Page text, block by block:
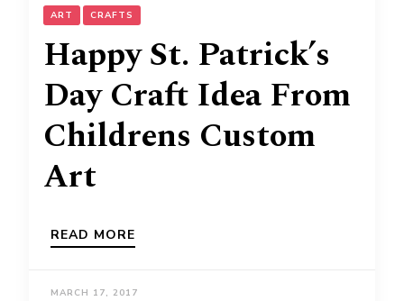
ART CRAFTS
Happy St. Patrick’s
Day Craft Idea From
Childrens Custom
Art
READ MORE
MARCH 17, 2017